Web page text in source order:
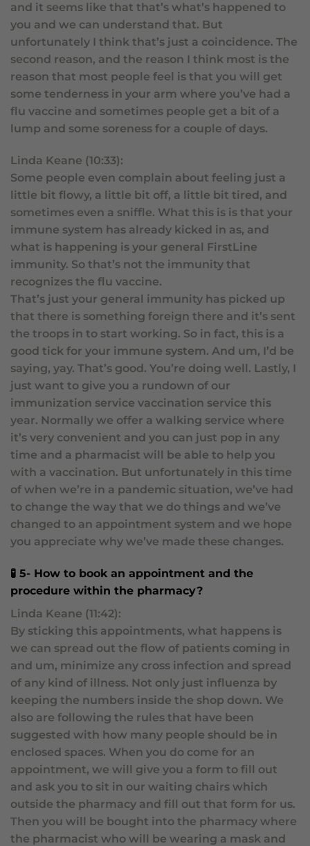
and it seems like that that’s what’s happened to
you and we can understand that. But
unfortunately I think that’s just a coincidence. The
second reason, and the reason I think most is the
reason that most people feel is that you will get
some tenderness in your arm where you’ve had a
flu vaccine and sometimes people get a bit of a
lump and some soreness for a couple of days.
Linda Keane (10:33):
Some people even complain about feeling just a
little bit flowy, a little bit off, a little bit tired, and
sometimes even a sniffle. What this is is that your
immune system has already kicked in as, and
what is happening is your general FirstLine
immunity. So that’s not the immunity that
recognizes the flu vaccine.
That’s just your general immunity has picked up
that there is something foreign there and it’s sent
the troops in to start working. So in fact, this is a
good tick for your immune system. And um, I’d be
saying, yay. That’s good. You’re doing well. Lastly, I
just want to give you a rundown of our
immunization service vaccination service this
year. Normally we offer a walking service where
it’s very convenient and you can just pop in any
time and a pharmacist will be able to help you
with a vaccination. But unfortunately in this time
of when we’re in a pandemic situation, we’ve had
to change the way that we do things and we’ve
changed to an appointment system and we hope
you appreciate why we’ve made these changes.
🧪 5- How to book an appointment and the
procedure within the pharmacy?
Linda Keane (11:42):
By sticking this appointments, what happens is
we can spread out the flow of patients coming in
and um, minimize any cross infection and spread
of any kind of illness. Not only just influenza by
keeping the numbers inside the shop down. We
also are following the rules that have been
suggested with how many people should be in
enclosed spaces. When you do come for an
appointment, we will give you a form to fill out
and ask you to sit in our waiting chairs which
outside the pharmacy and fill out that form for us.
Then you will be bought into the pharmacy where
the pharmacist who will be wearing a mask and